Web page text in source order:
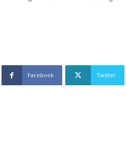
Facebook Twitter